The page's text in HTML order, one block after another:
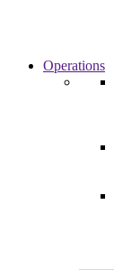
Operations